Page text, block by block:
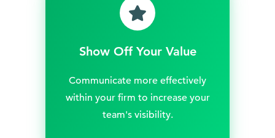
Show Off Your Value
Communicate more effectively
within your firm to increase your
team's visibility.